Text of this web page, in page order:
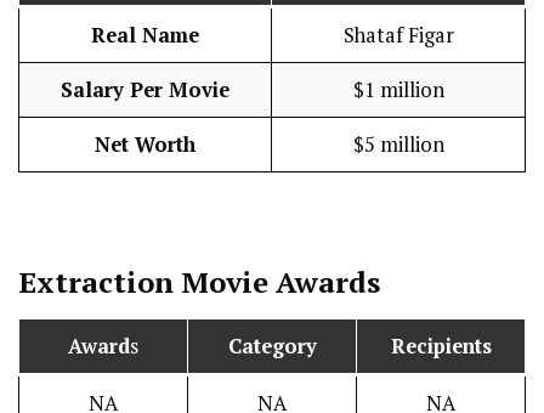
Real Name Shataf Figar
Salary Per Movie $1 million
Net Worth $5 million
Extraction Movie Awards
Awards Category Recipients
NA NA NA